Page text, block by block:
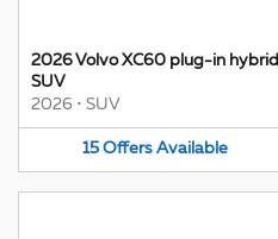
2026 Volvo XC60 plug-in hybrid
SUV
2026 • SUV
15 Offers Available